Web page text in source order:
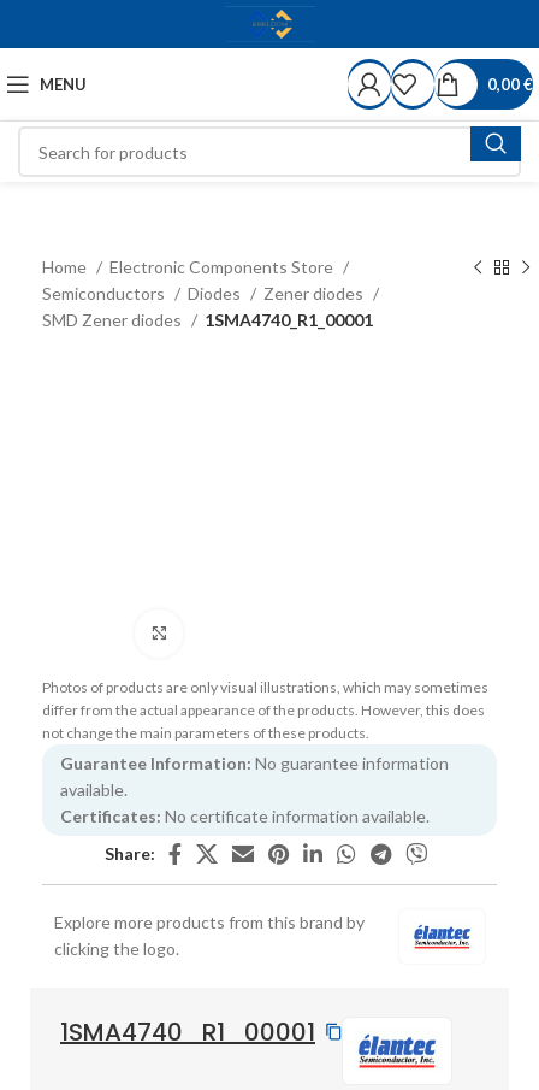
MENU 0,00€
Home
Electronic Components Store
Semiconductors
Diodes
Zener diodes
SMD Zener diodes
1SMA4740_R1_00001
Photos of products are only visual illustrations, which may sometimes
differ from the actual appearance of the products. However, this does
not change the main parameters of these products.
Guarantee Information: No guarantee information
available.
Certificates: No certificate information available.
Share:
Explore more products from this brand by
clicking the logo.
1SMA4740_R1_00001